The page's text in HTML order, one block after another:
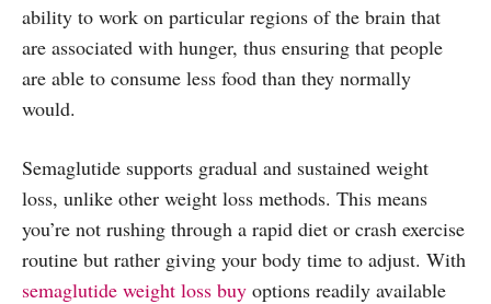
ability to work on particular regions of the brain that
are associated with hunger, thus ensuring that people
are able to consume less food than they normally
would.
Semaglutide supports gradual and sustained weight
loss, unlike other weight loss methods. This means
you’re not rushing through a rapid diet or crash exercise
routine but rather giving your body time to adjust. With
semaglutide weight loss buy options readily available